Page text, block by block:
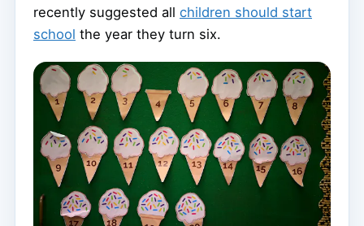
recently suggested all children should start
school the year they turn six.